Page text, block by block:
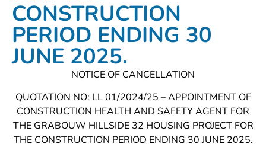
CONSTRUCTION
PERIOD ENDING 30
JUNE 2025.
NOTICE OF CANCELLATION
QUOTATION NO: LL 01/2024/25 – APPOINTMENT OF
CONSTRUCTION HEALTH AND SAFETY AGENT FOR
THE GRABOUW HILLSIDE 32 HOUSING PROJECT FOR
THE CONSTRUCTION PERIOD ENDING 30 JUNE 2025.